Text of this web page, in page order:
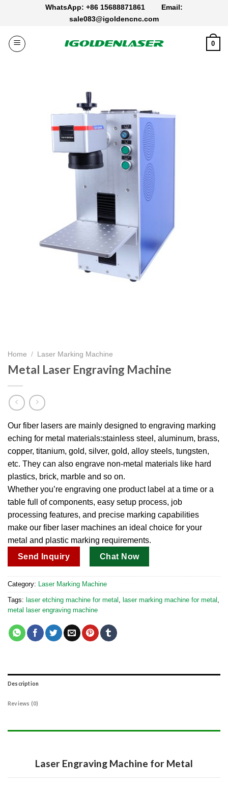
WhatsApp: +86 15688871861 Email:
sale083@igoldencnc.com
0
Home / Laser Marking Machine
Metal Laser Engraving Machine​
Our fiber lasers are mainly designed to engraving marking
eching for metal materials:stainless steel, aluminum, brass,
copper, titanium, gold, silver, gold, alloy steels, tungsten,
etc. They can also engrave non-metal materials like hard
plastics, brick, marble and so on.
Whether you’re engraving one product label at a time or a
table full of components, easy setup process, job
processing features, and precise marking capabilities
make our fiber laser machines an ideal choice for your
metal and plastic marking requirements.
Send Inquiry
Chat Now
Category: Laser Marking Machine
Tags: laser etching machine for metal​ laser marking machine for metal​
metal laser engraving machine​
Description
Reviews (0)
Laser Engraving Machine for Metal​